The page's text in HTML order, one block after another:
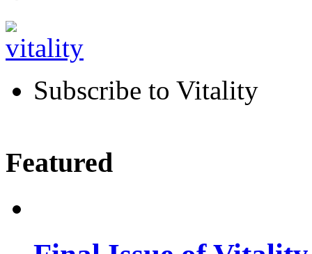
Subscribe to Vitality
Featured